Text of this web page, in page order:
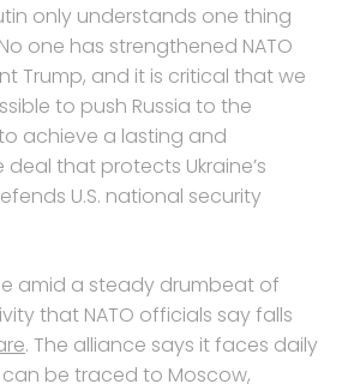
only understands one thing
one has strengthened NATO
Trump, and it is critical that we
to push Russia to the
achieve a lasting and
that protects Ukraine’s
U.S. national security
amid a steady drumbeat of
that NATO officials say falls
. The alliance says it faces daily
be traced to Moscow,